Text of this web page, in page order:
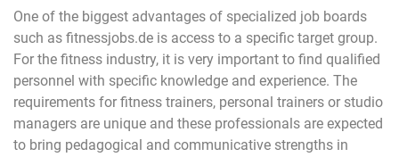
One of the biggest advantages of specialized job boards
such as fitnessjobs.de is access to a specific target group.
For the fitness industry, it is very important to find qualified
personnel with specific knowledge and experience. The
requirements for fitness trainers, personal trainers or studio
managers are unique and these professionals are expected
to bring pedagogical and communicative strengths in